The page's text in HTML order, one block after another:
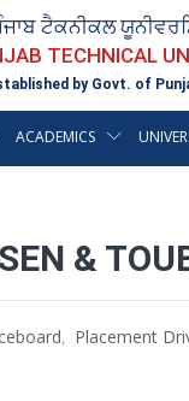
ਟੈਕਨੀਕਲ
TECHNICAL
by Govt. of
ACADEMICS
&
, Placement